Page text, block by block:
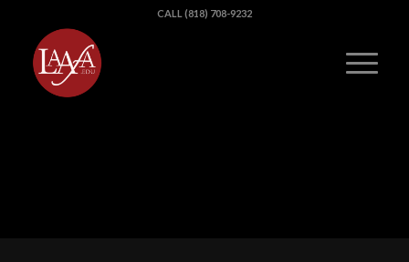
CALL (818) 708-9232